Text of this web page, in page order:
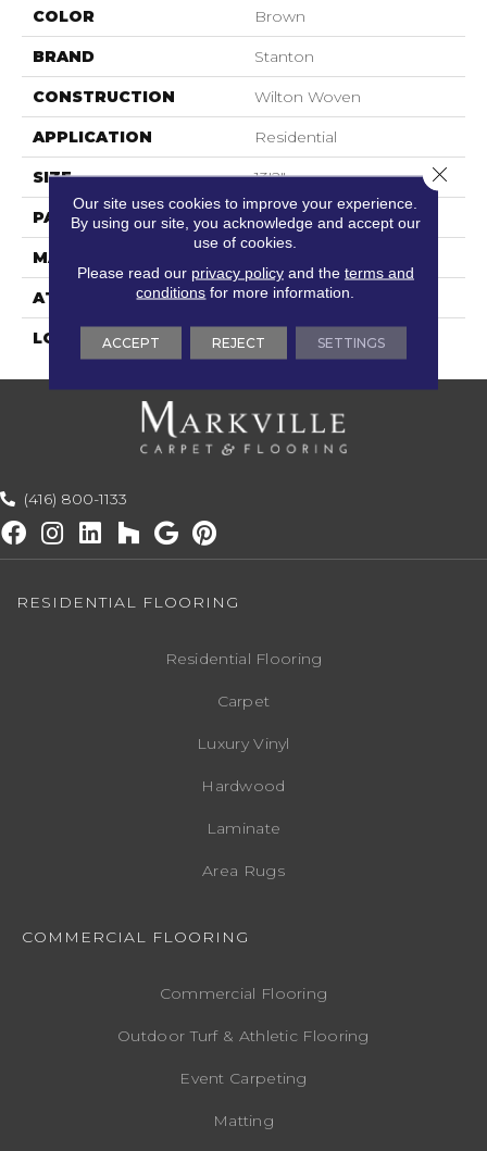
COLOR Brown
BRAND Stanton
CONSTRUCTION Wilton Woven
APPLICATION Residential
SIZE 13'2"
PATTERN REPEAT 3/4"W X 2 1/4"L
MATERIAL
ATTACHED PAD Woven Back
LOOK Needlepoint (Wilton)
(416) 800-1133
RESIDENTIAL FLOORING
Residential Flooring
Carpet
Luxury Vinyl
Hardwood
Laminate
Area Rugs
COMMERCIAL FLOORING
Commercial Flooring
Outdoor Turf & Athletic Flooring
Event Carpeting
Matting
Our site uses cookies to improve your experience.
By using our site, you acknowledge and accept our
use of cookies.
Please read our privacy policyand the terms and
conditions for more information.
ACCEPT REJECT SETTINGS
Close